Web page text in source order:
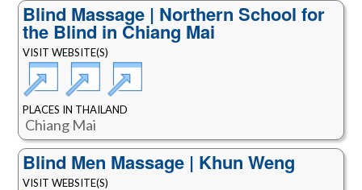
Blind Massage | Northern School for
the Blind in Chiang Mai
VISIT WEBSITE(S)
PLACES IN THAILAND
Chiang Mai
Blind Men Massage | Khun Weng
VISIT WEBSITE(S)